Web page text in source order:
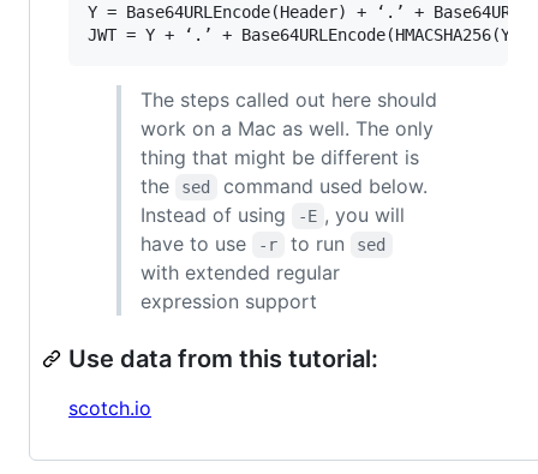
Y = Base64URLEncode(Header) + ‘.’ +
The steps called out here should
work on a Mac as well. The only
thing that might be different is
the
sed
command used below.
Instead of using
-E , you will
have to use
-r to run sed
with extended regular
expression support
Use data from this tutorial:
scotch.io